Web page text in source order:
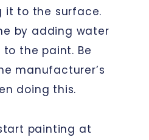
it to the surface.
by adding water
the paint. Be
manufacturer’s
doing this.
painting at